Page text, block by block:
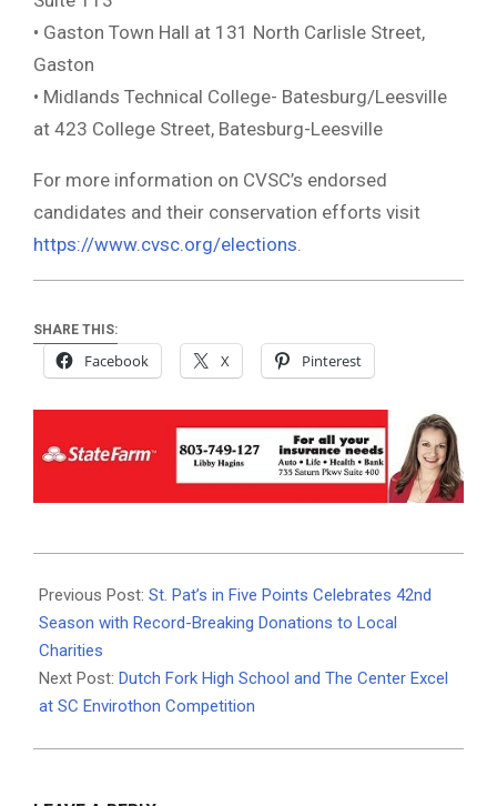
• Gaston Town Hall at 131 North Carlisle Street,
Gaston
• Midlands Technical College- Batesburg/Leesville
at 423 College Street, Batesburg-Leesville
For more information on CVSC’s endorsed
candidates and their conservation efforts visit
https://www.cvsc.org/elections
SHARE THIS:
Facebook X Pinterest
05-
25
Previous Post: St. Pat’s in Five Points Celebrates 42nd
Season with Record-Breaking Donations to Local
Charities
Next Post: Dutch Fork High School and The Center Excel
at SC Envirothon Competition